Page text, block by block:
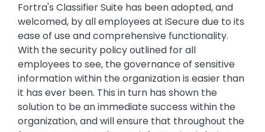
Fortra's Classifier Suite has been adopted, and
welcomed, by all employees at iSecure due to its
ease of use and comprehensive functionality.
With the security policy outlined for all
employees to see, the governance of sensitive
information within the organization is easier than
it has ever been. This in turn has shown the
solution to be an immediate success within the
organization, and will ensure that throughout the